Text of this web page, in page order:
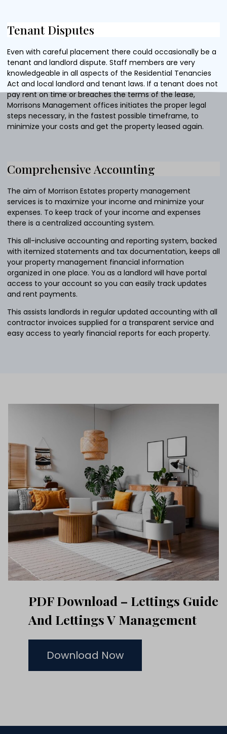
Tenant Disputes
Even with careful placement there could occasionally be a
tenant and landlord dispute. Staff members are very
knowledgeable in all aspects of the Residential Tenancies
Act and local landlord and tenant laws. If a tenant does not
pay rent on time or breaches the terms of the lease,
Morrisons Management offices initiates the proper legal
steps necessary, in the fastest possible timeframe, to
minimize your costs and get the property leased again.
Comprehensive Accounting
The aim of Morrison Estates property management
services is to maximize your income and minimize your
expenses. To keep track of your income and expenses
there is a centralized accounting system.
This all-inclusive accounting and reporting system, backed
with itemized statements and tax documentation, keeps all
your property management financial information
organized in one place. You as a landlord will have portal
access to your account so you can easily track updates
and rent payments.
This assists landlords in regular updated accounting with all
contractor invoices supplied for a transparent service and
easy access to yearly financial reports for each property.
PDF Download – Lettings Guide
And Lettings V Management
Download Now